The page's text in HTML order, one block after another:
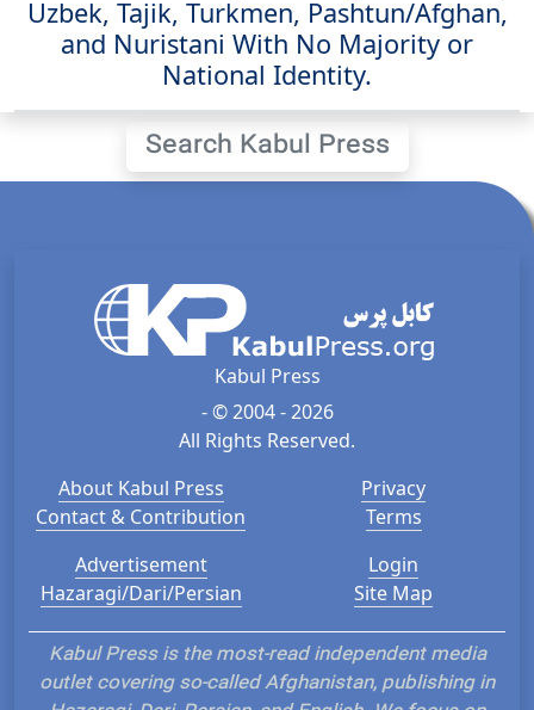
Uzbek, Tajik, Turkmen, Pashtun/Afghan,
and Nuristani With No Majority or
National Identity.
Search Kabul Press
Kabul Press
- © 2004 - 2026
All Rights Reserved.
About Kabul Press
Contact & Contribution
Privacy
Terms
Advertisement
Hazaragi/Dari/Persian
Login
Site Map
Kabul Press is the most-read independent media
outlet covering so-called Afghanistan, publishing in